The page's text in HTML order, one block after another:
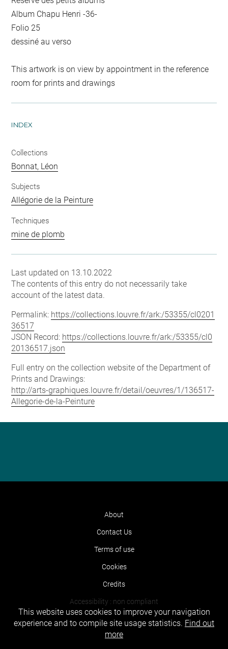
Album Chapu Henri -36-
Folio 25
dessiné au verso
This artwork is on view by appointment in the reference
room for prints and drawings
INDEX
Collections
Bonnat, Léon
Subjects
Allégorie de la Peinture
Techniques
mine de plomb
Last updated on 13.10.2022
The contents of this entry do not necessarily take
account of the latest data.
Permalink: https://collections.louvre.fr/ark:/53355/cl0201
36517
JSON Record: https://collections.louvre.fr/ark:/53355/cl0
20136517.json
Full entry on the collection website of the Department of
Prints and Drawings:
http://arts-graphiques.louvre.fr/detail/oeuvres/1/136517-
Allegorie-de-la-Peinture
About
Contact Us
Terms of use
Cookies
Credits
Accessibility : non compliant
This website uses cookies to improve your navigation
experience and to compile site usage statistics. Find out
more